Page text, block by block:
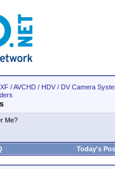
/ AVCHD / HDV / DV Camera
Me?
Today's